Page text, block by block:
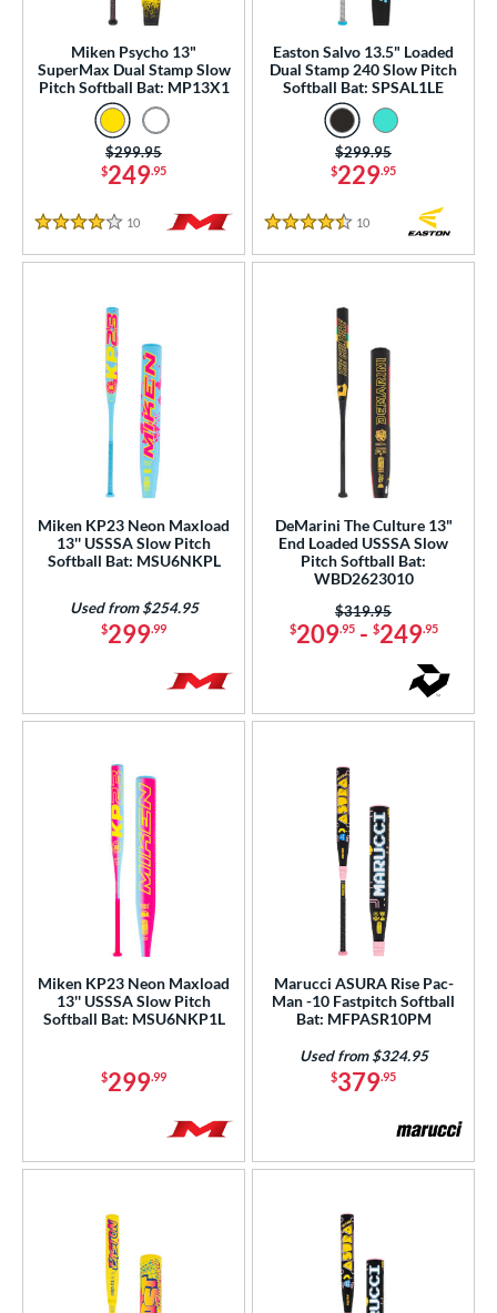
matching results
21
matching results
Softball
5 matching results
matching results
12 matching results
11 matching results
Diameter
Design
Rating
matching results
matching results
Brown 1 matching results
Gold 12 matching results
matching results
matching results
Maroon 1 matching results
matching results
matching results
matching results
Miken Psycho 13"
SuperMax Dual Stamp Slow
Pitch Softball Bat: MP13X1
$249.95
Price was:
$299.95
4 Stars
10 Reviews
Easton Salvo 13.5" Loaded
Dual Stamp 240 Slow Pitch
Softball Bat: SPSAL1LE
$229.95
Price was:
$299.95
4.5 Stars
10
Miken KP23 Neon Maxload
13'' USSSA Slow Pitch
Softball Bat: MSU6NKPL
$299.99
Used from $254.95
DeMarini The Culture 13"
End Loaded USSSA Slow
Pitch Softball Bat:
WBD2623010
$209.95- $249.95
Price was:
$319.95
Miken KP23 Neon Maxload
13'' USSSA Slow Pitch
Softball Bat: MSU6NKP1L
$299.99
Marucci ASURA Rise Pac-
Man -10 Fastpitch Softball
Bat: MFPASR10PM
$379.95
Used from $324.95